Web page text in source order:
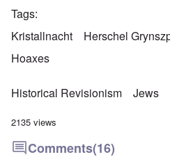
Tags
Kristallnacht
Herschel
Hoaxes
Historical Revisionism Jews
2135 views
Comments(16)